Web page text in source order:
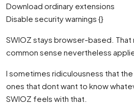
Download ordinary extensions
Disable security warnings {}
SWIOZ stays browser-based. That
common sense nevertheless
I sometimes ridiculousness that
ones that dont want to know
SWIOZ feels with that.